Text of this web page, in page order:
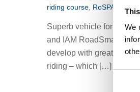
We
riding course RoSPA West
Superb vehicle for
and IAM RoadSmart
develop with great
riding – which […]